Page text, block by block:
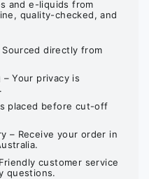
and e-liquids from
quality-checked, and
directly from
– Your privacy is
placed before cut-off
– Receive your order in
customer service
questions.